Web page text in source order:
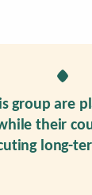
group are
their
long-